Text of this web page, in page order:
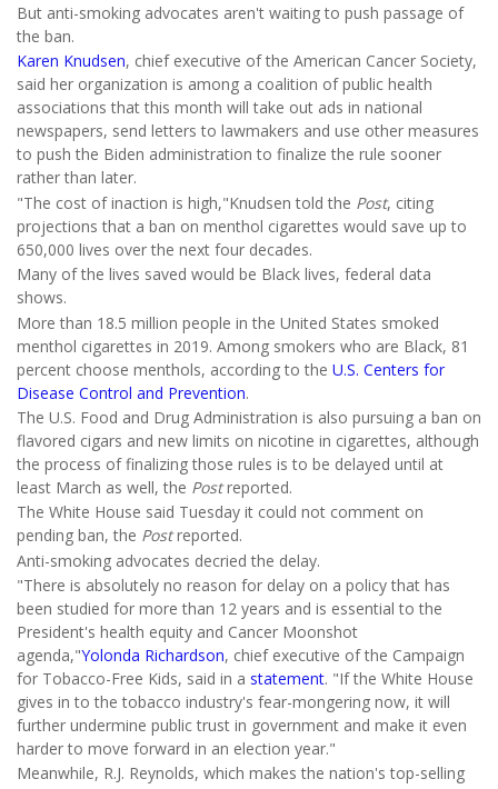
But anti-smoking advocates aren't waiting to push passage of
the ban.
Karen Knudsen, chief executive of the American Cancer Society,
said her organization is among a coalition of public health
associations that this month will take out ads in national
newspapers, send letters to lawmakers and use other measures
to push the Biden administration to finalize the rule sooner
rather than later.
"The cost of inaction is high,"Knudsen told the Post, citing
projections that a ban on menthol cigarettes would save up to
650,000 lives over the next four decades.
Many of the lives saved would be Black lives, federal data
shows.
More than 18.5 million people in the United States smoked
menthol cigarettes in 2019. Among smokers who are Black, 81
percent choose menthols, according to the U.S. Centers for
Disease Control and Prevention.
The U.S. Food and Drug Administration is also pursuing a ban on
flavored cigars and new limits on nicotine in cigarettes, although
the process of finalizing those rules is to be delayed until at
least March as well, the Postreported.
The White House said Tuesday it could not comment on
pending ban, the Postreported.
Anti-smoking advocates decried the delay.
"There is absolutely no reason for delay on a policy that has
been studied for more than 12 years and is essential to the
President's health equity and Cancer Moonshot
agenda,"Yolonda Richardson, chief executive of the Campaign
for Tobacco-Free Kids, said in a statement. "If the White House
gives in to the tobacco industry's fear-mongering now, it will
further undermine public trust in government and make it even
harder to move forward in an election year."
Meanwhile, R.J. Reynolds, which makes the nation's top-selling